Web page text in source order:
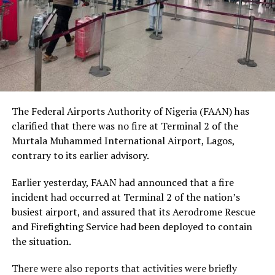
social status.
The Nobel Laureate recalled several incidents of
violence, including the fatal shooting and killing of a
young man in Ugheli in Delta State by a police officer,
and the mob killing of Deborah Yakubu in Sokoto State
responsible are yet to face justice.
He expressed concern that some perpetrators of violent
crimes had openly admitted their actions without fear
serious failures within the nation’s justice system.
Soyinka maintained that when justice is delayed or
denied, public confidence in state institutions continues
to erode, thereby encouraging further violations of
The Federal Airports Authority of Nigeria (FAAN) has
clarified that there was no fire at Terminal 2 of the
Murtala Muhammed International Airport, Lagos,
contrary to its earlier advisory.
Earlier yesterday, FAAN had announced that a fire
incident had occurred at Terminal 2 of the nation’s
busiest airport, and assured that its Aerodrome Rescue
and Firefighting Service had been deployed to contain
the situation.
There were also reports that activities were briefly